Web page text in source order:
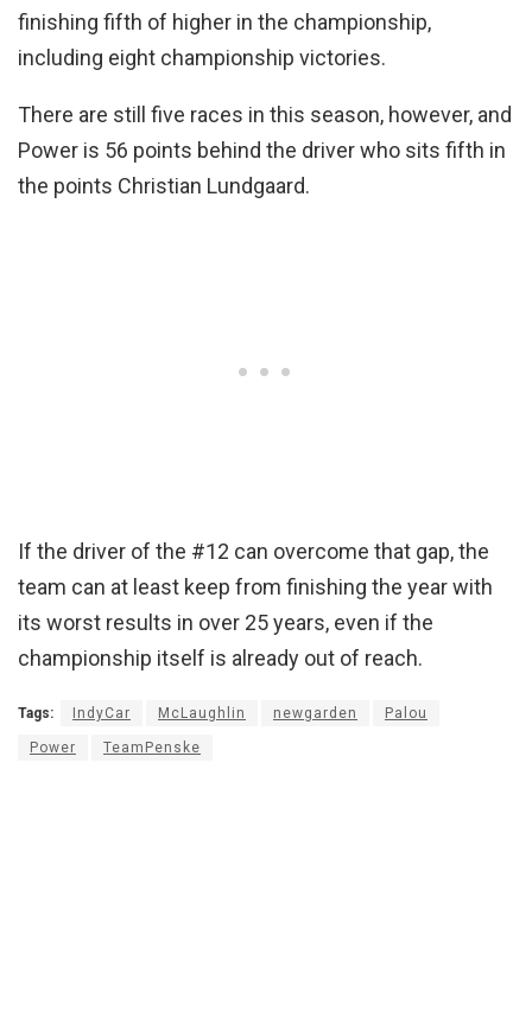
finishing fifth of higher in the championship,
including eight championship victories.
There are still five races in this season, however, and
Power is 56 points behind the driver who sits fifth in
the points Christian Lundgaard.
If the driver of the #12 can overcome that gap, the
team can at least keep from finishing the year with
its worst results in over 25 years, even if the
championship itself is already out of reach.
Tags: IndyCar McLaughlin newgarden Palou
Power TeamPenske